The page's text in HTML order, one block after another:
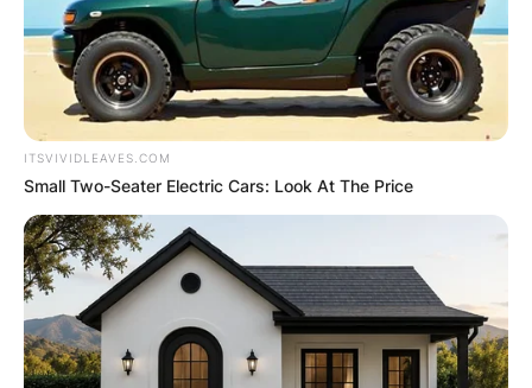
ITSVIVIDLEAVES.COM
Small Two-Seater Electric Cars: Look At The Price